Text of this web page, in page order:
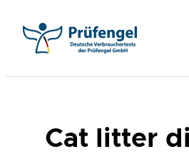
content
Cat litter